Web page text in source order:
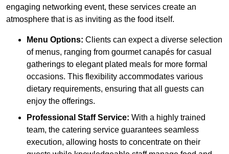
engaging networking event, these services create an
atmosphere that is as inviting as the food itself.
Menu Options: Clients can expect a diverse selection
of menus, ranging from gourmet canapés for casual
gatherings to elegant plated meals for more formal
occasions. This flexibility accommodates various
dietary requirements, ensuring that all guests can
enjoy the offerings.
Professional Staff Service: With a highly trained
team, the catering service guarantees seamless
execution, allowing hosts to concentrate on their